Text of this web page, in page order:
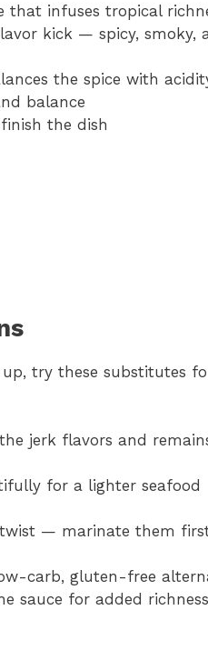
that infuses tropical
kick — spicy, smoky,
the spice with
balance
the dish
try these substitutes
jerk flavors and
for a lighter seafood
— marinate them
carb, gluten-free
sauce for added